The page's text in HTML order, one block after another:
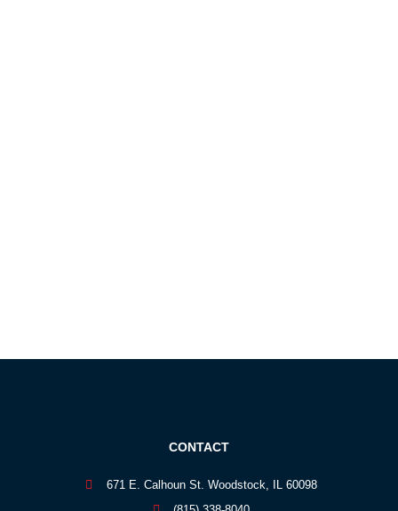
CONTACT
671 E. Calhoun St. Woodstock, IL 60098